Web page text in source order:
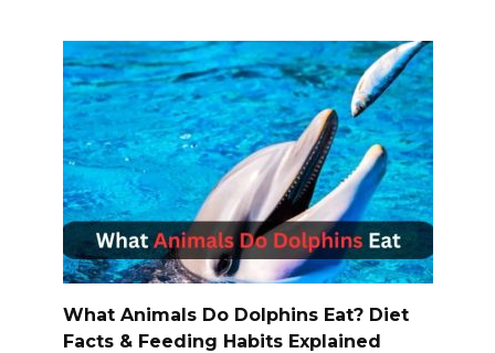
What Animals Do Dolphins Eat? Diet
Facts & Feeding Habits Explained